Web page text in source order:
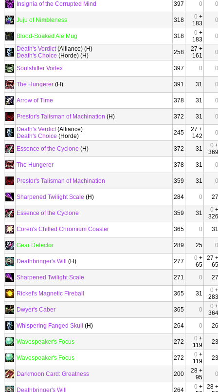
Insignia of the Corrupted Mind
397 0 0
Juju of Nimbleness 318 0 +
183
0
Blood-Soaked Ale Mug 318 0 +
183
0
Death's Verdict(Alliance) (H)
Death's Choice (Horde) (H) 258
27 +
161
0
Soulshifter Vortex 397 0 0
The Hungerer (H) 391 31 0
Arrow of Time 378 31 0
Prestor's Talisman of Machination (H) 372 31
0
Death's Verdict(Alliance)
Death's Choice (Horde) 245
27 +
142
0
Essence of the Cyclone (H) 372 31 0 +
369
The Hungerer
378 31 0
Prestor's Talisman of Machination 359 31 0
Sharpened Twilight Scale (H) 284 0 27
Essence of the Cyclone 359 31 0 +
326
Coren's Chilled Chromium Coaster
365 0 31
Gear Detector 289 25 0
Deathbringer's Will (H) 277 0 +
65
27 +
65
Sharpened Twilight Scale
271 0 27
Ricket's Magnetic Fireball 365 31 0 +
283
Dwyer's Caber
365 0 0 +
364
Whispering Fanged Skull
(H) 264 0 26
Wavespeaker's Focus 272 0 +
119
23
Wavespeaker's Focus 272 0 +
119
23
Darkmoon Card: Greatness 200
28 +
95
0
Deathbringer's Will 264 0 +
28 +